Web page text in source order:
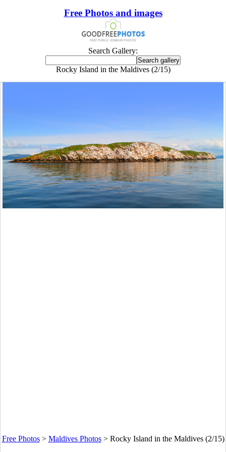
Free Photos and images
Search Gallery:
Rocky Island in the Maldives (2/15)
Free Photos> Maldives Photos> Rocky Island in the Maldives (2/15)